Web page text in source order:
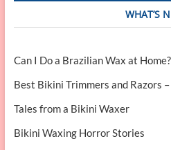
WHAT’S
Can I Do a Brazilian Wax at Home?
Best Bikini Trimmers and Razors
Tales from a Bikini Waxer
Bikini Waxing Horror Stories